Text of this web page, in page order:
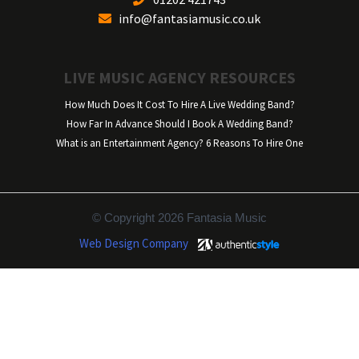
info@fantasiamusic.co.uk
LIVE MUSIC AGENCY RESOURCES
How Much Does It Cost To Hire A Live Wedding Band?
How Far In Advance Should I Book A Wedding Band?
What is an Entertainment Agency? 6 Reasons To Hire One
© Copyright 2026 Fantasia Music
Web Design Company